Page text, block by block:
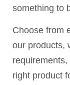
something to
Choose from
our products,
right product